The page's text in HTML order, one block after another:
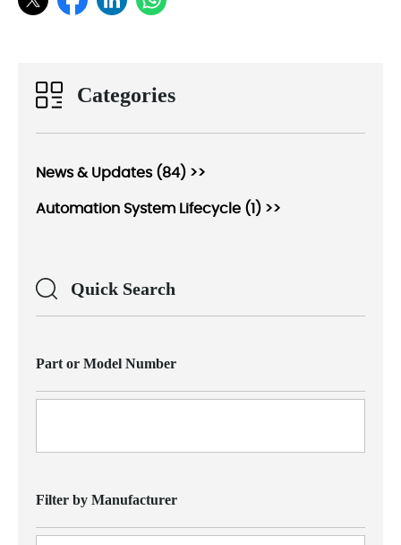
Categories
News & Updates (84) >>
Automation System Lifecycle (1) >>
Quick Search
Part or Model Number
Filter by Manufacturer